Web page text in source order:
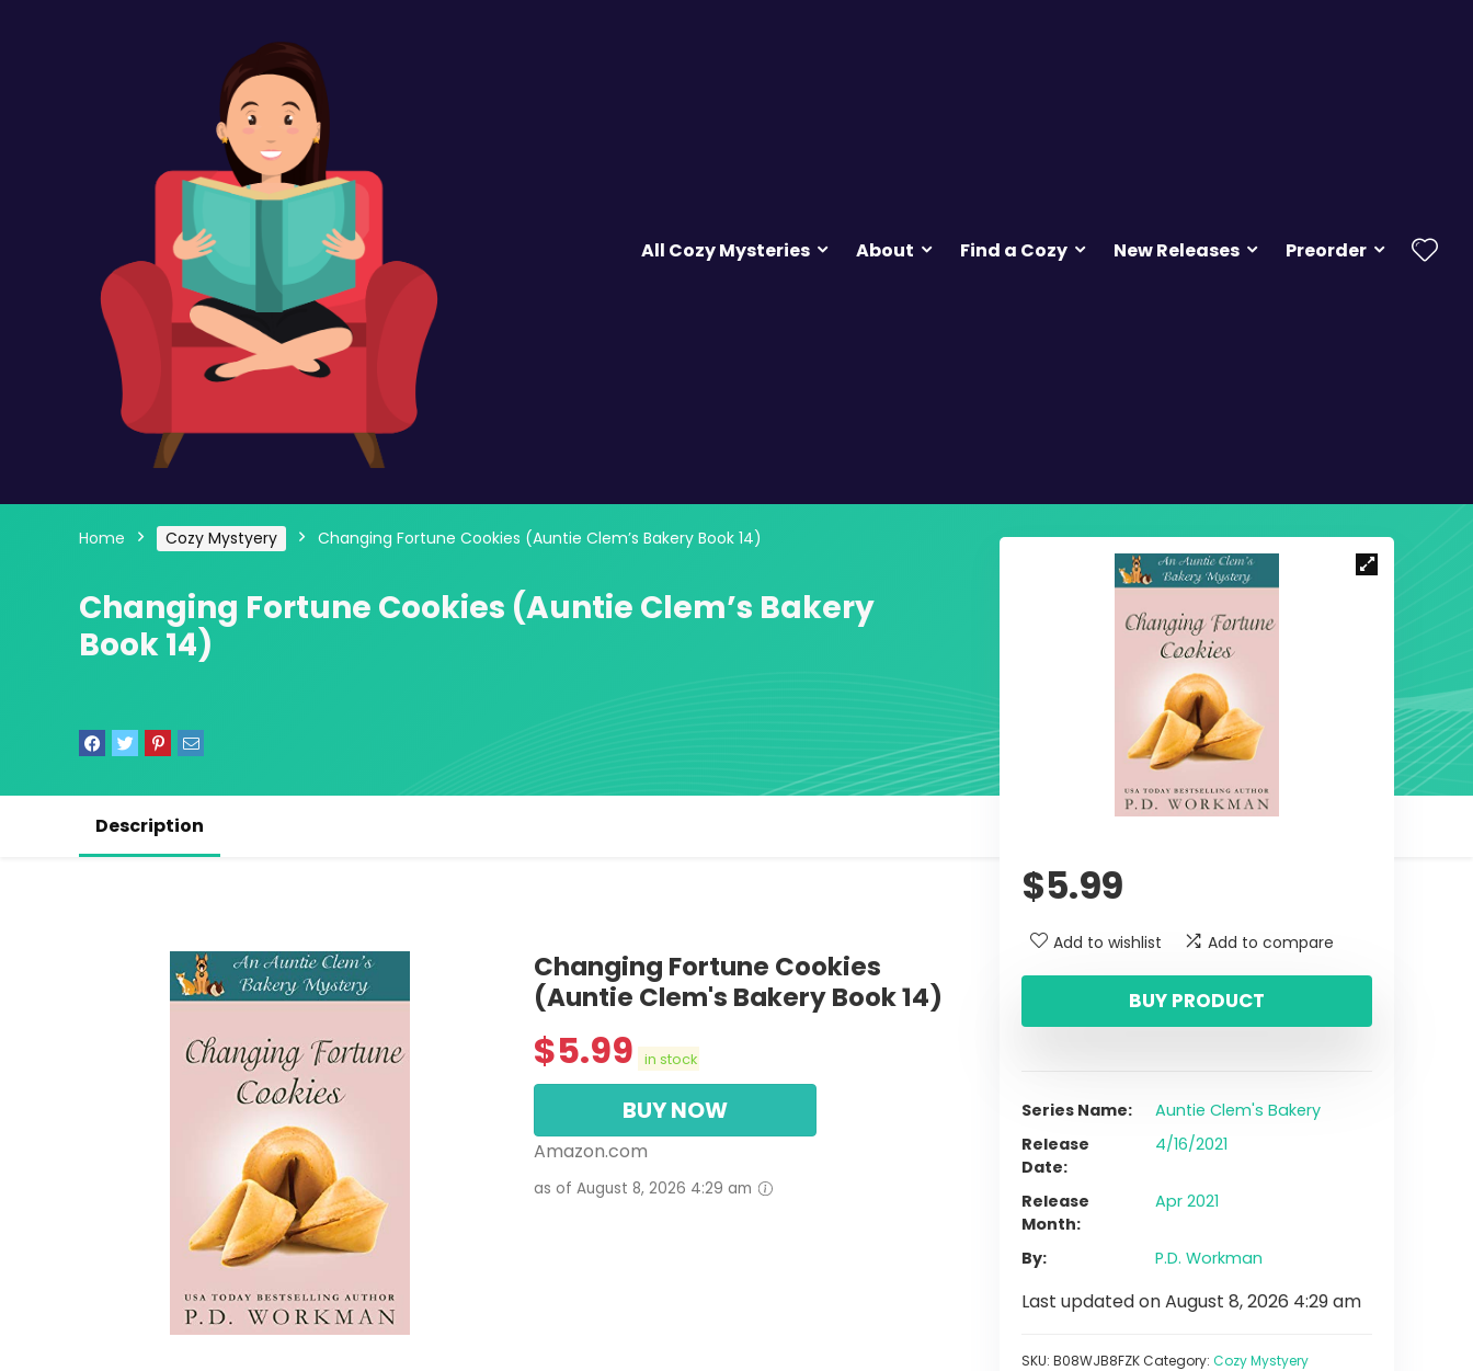
All Cozy Mysteries About Find a Cozy New Releases Preorder
Home Cozy Mystyery Changing Fortune Cookies (Auntie Clem’s Bakery Book 14)
Changing Fortune Cookies (Auntie Clem’s Bakery
Book 14)
$5.99
Add to wishlist Add to compare
BUY PRODUCT
Series Name
Auntie Clem's Bakery
Release
Date
4/16/2021
Release
Month
Apr 2021
By P.D. Workman
Last updated on August 8, 2026 4:29 am
SKU: B08WJB8FZKCategory: Cozy Mystyery
Description
Changing Fortune Cookies
(Auntie Clem's Bakery Book 14)
$5.99 in stock
BUY NOW
Amazon.com
as of August 8, 2026 4:29 am